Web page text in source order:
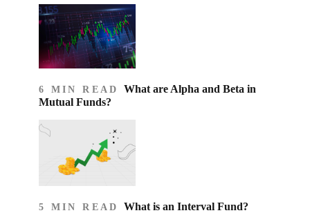
6 MIN READ What are Alpha and Beta in
Mutual Funds?
5 MIN READ What is an Interval Fund?